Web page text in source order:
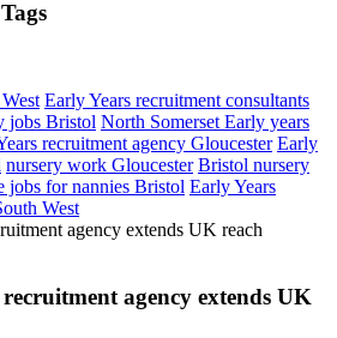
Early Years recruitment consultants
jobs Bristol North Somerset Early years
recruitment agency Gloucester Early
nursery work Gloucester Bristol nursery
jobs for nannies Bristol Early Years
West
agency extends UK